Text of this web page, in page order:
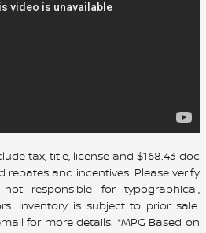
tax, title, license and $168.43 doc
rebates and incentives. Please verify
responsible for typographical,
Inventory is subject to prior sale.
for more details. *MPG Based on